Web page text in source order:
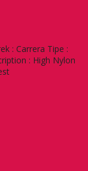
: Carrera Tipe :
: High Nylon